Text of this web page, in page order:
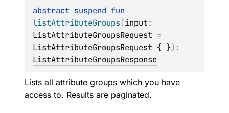
abstract suspend
listAttributeGroups(input
ListAttributeGroupsRequest
ListAttributeGroupsRequest { })
ListAttributeGroupsResponse
Lists all attribute groups which you have
access to. Results are paginated.